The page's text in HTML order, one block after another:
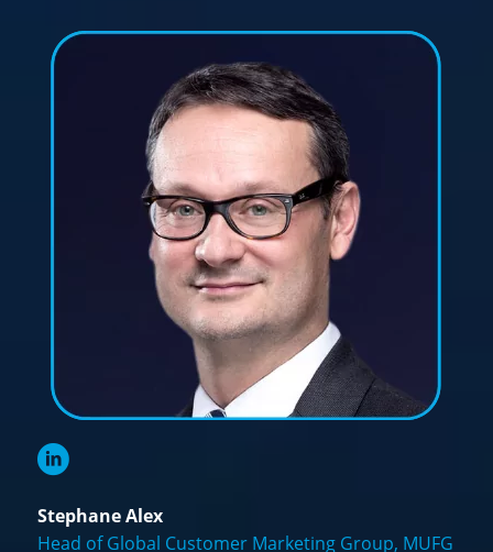
Stephane Alex
Head of Global Customer Marketing Group, MUFG